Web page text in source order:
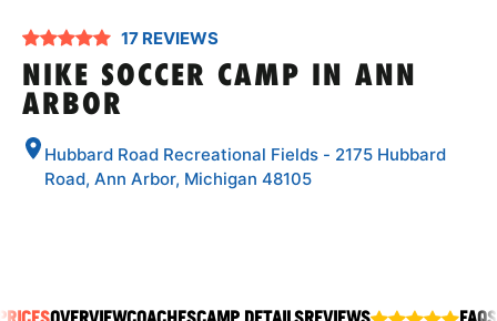
SPORTS
17 REVIEWS
NIKE SOCCER CAMP IN ANN
ARBOR
Hubbard Road Recreational Fields - 2175 Hubbard
Road, Ann Arbor, Michigan 48105